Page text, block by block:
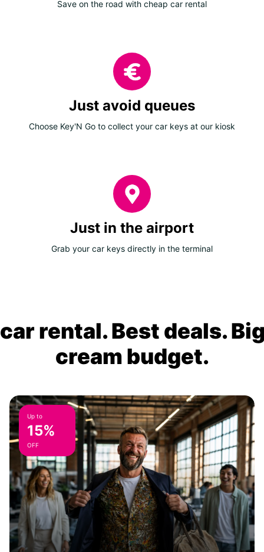
Save on the road with cheap car rental
Just avoid queues
Choose Key'N Go to collect your car keys at our kiosk
Just in the airport
Grab your car keys directly in the terminal
rental. Best deals.
cream budget.
Up to
15%
OFF